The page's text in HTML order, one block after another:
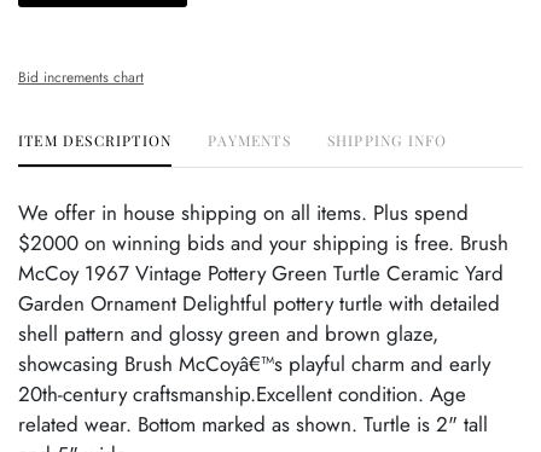
Bid increments chart
ITEM DESCRIPTION PAYMENTS SHIPPING INFO
We offer in house shipping on all items. Plus spend
$2000 on winning bids and your shipping is free. Brush
McCoy 1967 Vintage Pottery Green Turtle Ceramic Yard
Garden Ornament Delightful pottery turtle with detailed
shell pattern and glossy green and brown glaze,
showcasing Brush McCoyâ€™s playful charm and early
20th-century craftsmanship.Excellent condition. Age
related wear. Bottom marked as shown. Turtle is 2" tall